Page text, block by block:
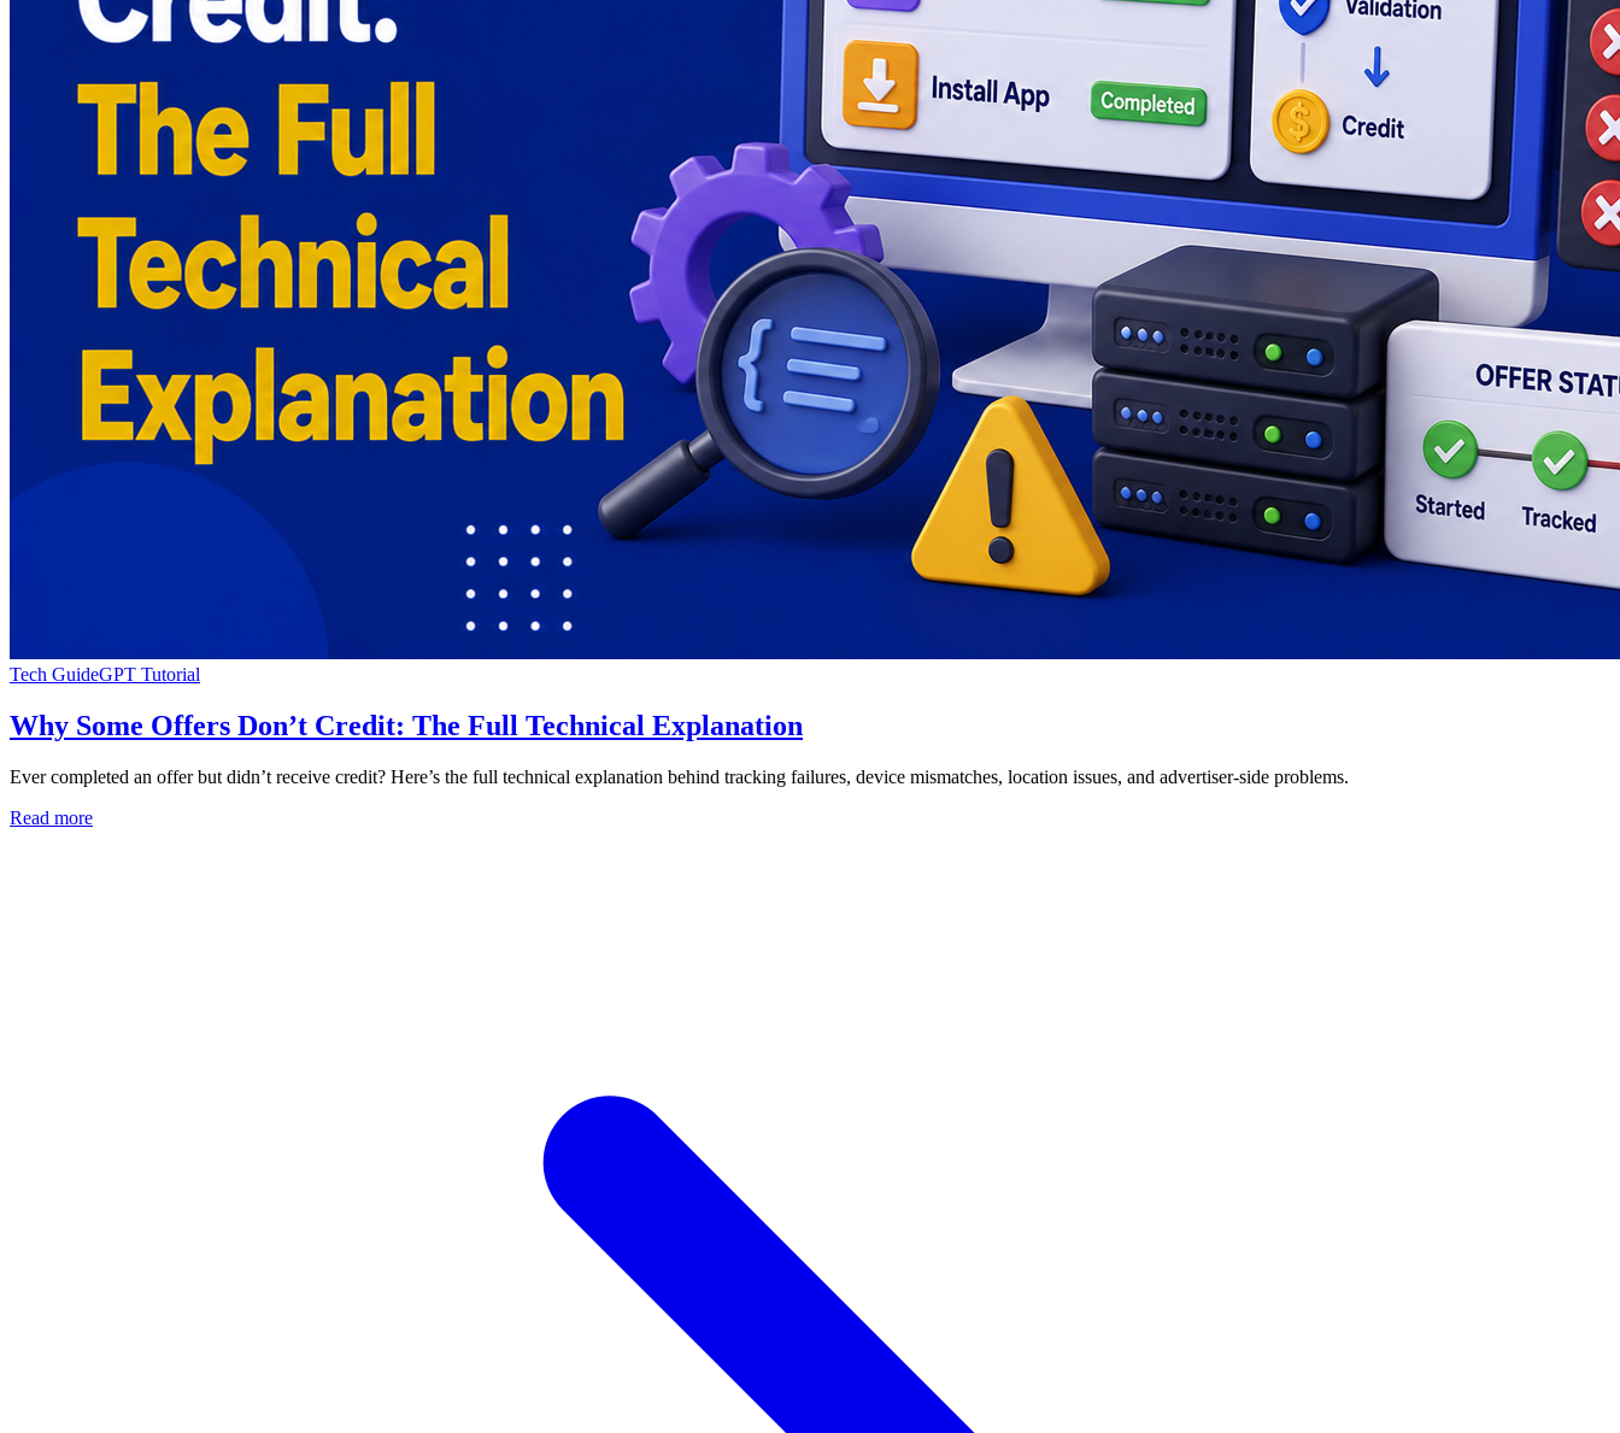
Tech GuideGPT Tutorial
Why Some Offers Don’t Credit: The Full Technical Explanation
Ever completed an offer but didn’t receive credit? Here’s the full technical explanation behind tracking failures, device mismatches, location issues, and advertiser-side problems.
Read more